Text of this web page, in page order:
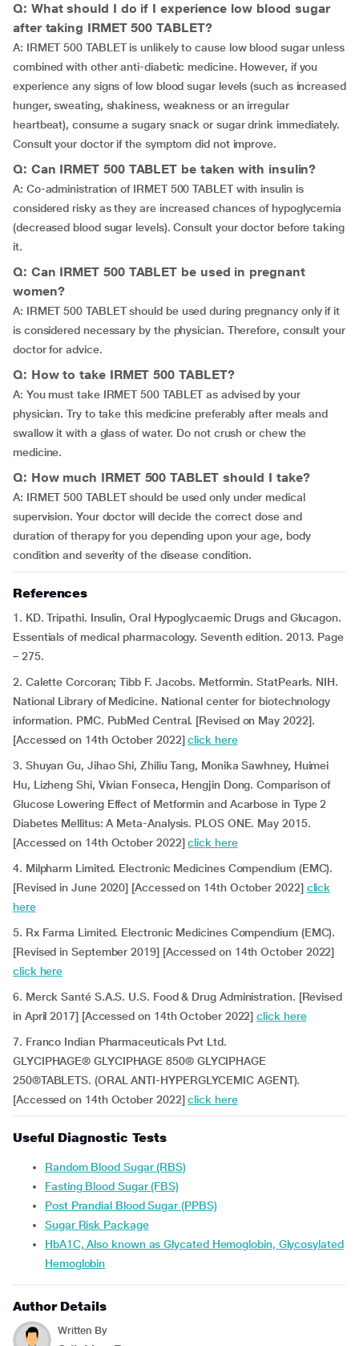
Q: What should I do if I experience low blood sugar
after taking IRMET 500 TABLET?
A: IRMET 500 TABLET is unlikely to cause low blood sugar unless
combined with other anti-diabetic medicine. However, if you
experience any signs of low blood sugar levels (such as increased
hunger, sweating, shakiness, weakness or an irregular
heartbeat), consume a sugary snack or sugar drink immediately.
Consult your doctor if the symptom did not improve.
Q: Can IRMET 500 TABLET be taken with insulin?
A: Co-administration of IRMET 500 TABLET with insulin is
considered risky as they are increased chances of hypoglycemia
(decreased blood sugar levels). Consult your doctor before taking
it.
Q: Can IRMET 500 TABLET be used in pregnant
women?
A: IRMET 500 TABLET should be used during pregnancy only if it
is considered necessary by the physician. Therefore, consult your
doctor for advice.
Q: How to take IRMET 500 TABLET?
A: You must take IRMET 500 TABLET as advised by your
physician. Try to take this medicine preferably after meals and
swallow it with a glass of water. Do not crush or chew the
medicine.
Q: How much IRMET 500 TABLET should I take?
A: IRMET 500 TABLET should be used only under medical
supervision. Your doctor will decide the correct dose and
duration of therapy for you depending upon your age, body
condition and severity of the disease condition.
References
1. KD. Tripathi. Insulin, Oral Hypoglycaemic Drugs and Glucagon.
Essentials of medical pharmacology. Seventh edition. 2013. Page
– 275.
2. Calette Corcoran; Tibb F. Jacobs. Metformin. StatPearls. NIH.
National Library of Medicine. National center for biotechnology
information. PMC. PubMed Central. [Revised on May 2022].
[Accessed on 14th October 2022]click here
3. Shuyan Gu, Jihao Shi, Zhiliu Tang, Monika Sawhney, Huimei
Hu, Lizheng Shi, Vivian Fonseca, Hengjin Dong. Comparison of
Glucose Lowering Effect of Metformin and Acarbose in Type 2
Diabetes Mellitus: A Meta-Analysis. PLOS ONE. May 2015.
[Accessed on 14th October 2022]click here
4. Milpharm Limited. Electronic Medicines Compendium (EMC).
[Revised in June 2020] [Accessed on 14th October 2022] click
here
5. Rx Farma Limited. Electronic Medicines Compendium (EMC).
[Revised in September 2019] [Accessed on 14th October 2022]
click here
6. Merck Santé S.A.S. U.S. Food & Drug Administration. [Revised
in April 2017] [Accessed on 14th October 2022]click here
7. Franco Indian Pharmaceuticals Pvt Ltd.
GLYCIPHAGE® GLYCIPHAGE 850® GLYCIPHAGE
250®TABLETS. (ORAL ANTI-HYPERGLYCEMIC AGENT).
[Accessed on 14th October 2022]click here
Useful Diagnostic Tests
Random Blood Sugar (RBS)
Fasting Blood Sugar (FBS)
Post Prandial Blood Sugar (PPBS)
Sugar Risk Package
HbA1C, Also known as Glycated Hemoglobin, Glycosylated
Hemoglobin
Author Details
Written By